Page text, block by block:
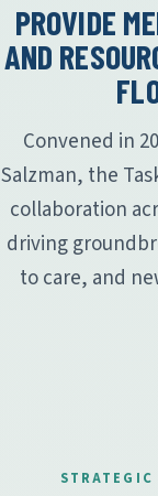
PROVIDE
AND
Convened in
Salzman, the
collaboration
driving
to care, and